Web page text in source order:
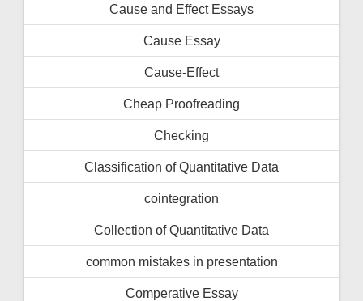
Cause and Effect Essays
Cause Essay
Cause-Effect
Cheap Proofreading
Checking
Classification of Quantitative Data
cointegration
Collection of Quantitative Data
common mistakes in presentation
Comperative Essay